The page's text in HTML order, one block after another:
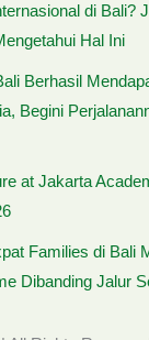
di Bali?
Hal Ini
Berhasil
Begini
at Jakarta
Families di Bali
Dibanding Jalur